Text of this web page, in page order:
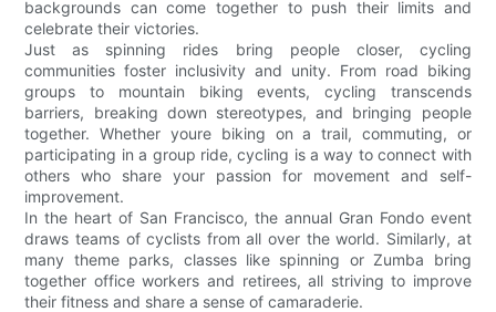
backgrounds can come together to push their limits and
celebrate their victories.
Just as spinning rides bring people closer, cycling
communities foster inclusivity and unity. From road biking
groups to mountain biking events, cycling transcends
barriers, breaking down stereotypes, and bringing people
together. Whether youre biking on a trail, commuting, or
participating in a group ride, cycling is a way to connect with
others who share your passion for movement and self-
improvement.
In the heart of San Francisco, the annual Gran Fondo event
draws teams of cyclists from all over the world. Similarly, at
many theme parks, classes like spinning or Zumba bring
together office workers and retirees, all striving to improve
their fitness and share a sense of camaraderie.